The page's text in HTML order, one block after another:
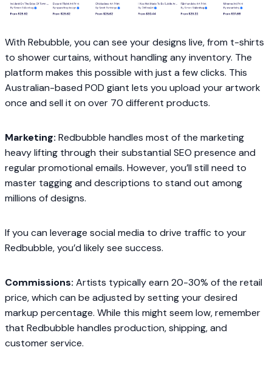
With Rebubble, you can see your designs live, from t-shirts
to shower curtains, without handling any inventory. The
platform makes this possible with just a few clicks. This
Australian-based POD giant lets you upload your artwork
once and sell it on over 70 different products.
Marketing: Redbubble handles most of the marketing
heavy lifting through their substantial SEO presence and
regular promotional emails. However, you’ll still need to
master tagging and descriptions to stand out among
millions of designs.
If you can leverage social media to drive traffic to your
Redbubble, you’d likely see success.
Commissions: Artists typically earn 20-30% of the retail
price, which can be adjusted by setting your desired
markup percentage. While this might seem low, remember
that Redbubble handles production, shipping, and
customer service.